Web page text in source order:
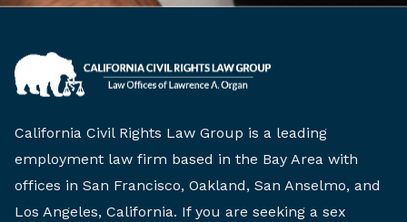
California Civil Rights Law Group is a leading
employment law firm based in the Bay Area with
offices in San Francisco, Oakland, San Anselmo, and
Los Angeles, California. If you are seeking a sex